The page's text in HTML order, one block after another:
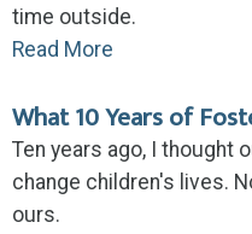
time outside.
Read More
What 10 Years of
Ten years ago, I thought
change children's lives.
ours.